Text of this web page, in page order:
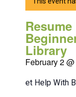
Library
February 2
Get Help With